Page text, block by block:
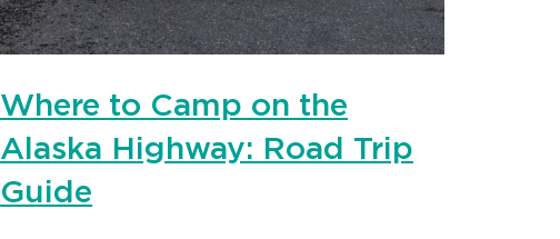
Where to Camp on the
Alaska Highway: Road Trip
Guide